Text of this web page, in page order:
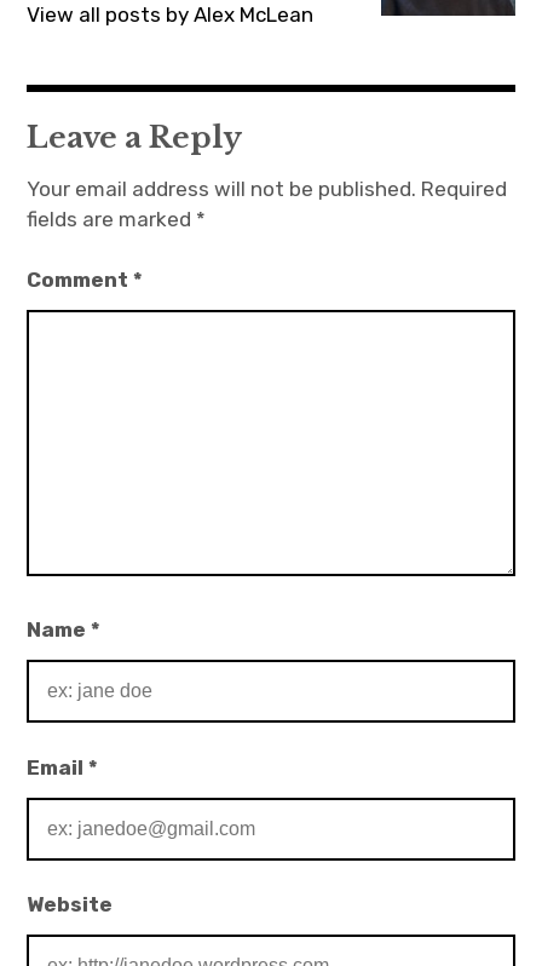
View all posts by Alex McLean
Leave a Reply
Your email address will not be published. Required
fields are marked *
Comment*
Name*
Email*
Website